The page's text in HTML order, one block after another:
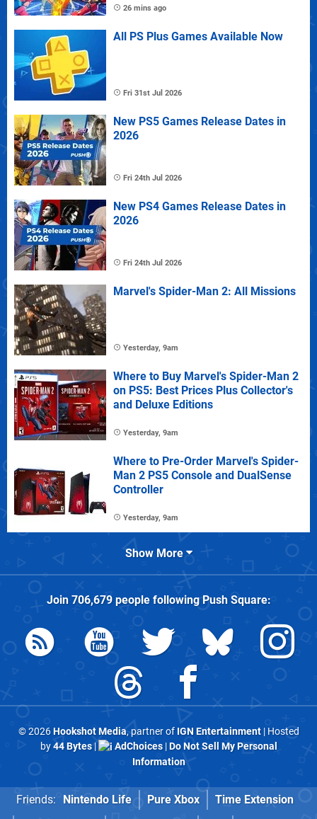
26 mins ago
All PS Plus Games Available Now
Fri 31st Jul 2026
New PS5 Games Release Dates in
2026
Fri 24th Jul 2026
New PS4 Games Release Dates in
2026
Fri 24th Jul 2026
Marvel's Spider-Man 2: All Missions
Yesterday, 9am
Where to Buy Marvel's Spider-Man 2
on PS5: Best Prices Plus Collector's
and Deluxe Editions
Yesterday, 9am
Where to Pre-Order Marvel's Spider-
Man 2 PS5 Console and DualSense
Controller
Yesterday, 9am
Show More
Join 706,679people followingPush Square:
© 2026Hookshot Media, partner of IGN Entertainment| Hosted
by44 Bytes| AdChoices|Do Not Sell My Personal
Information
Friends: Nintendo Life Pure Xbox
Time Extension